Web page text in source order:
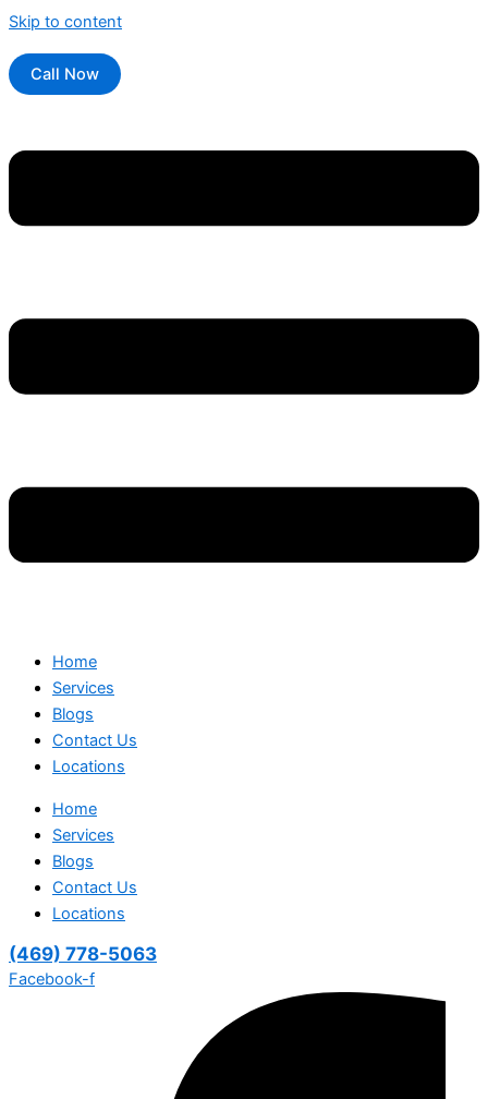
Skip to content
Call Now
Home
Services
Blogs
Contact Us
Locations
Home
Services
Blogs
Contact Us
Locations
(469) 778-5063
Facebook-f